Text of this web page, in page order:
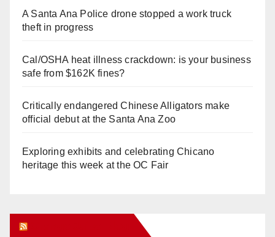
A Santa Ana Police drone stopped a work truck
theft in progress
Cal/OSHA heat illness crackdown: is your business
safe from $162K fines?
Critically endangered Chinese Alligators make
official debut at the Santa Ana Zoo
Exploring exhibits and celebrating Chicano
heritage this week at the OC Fair